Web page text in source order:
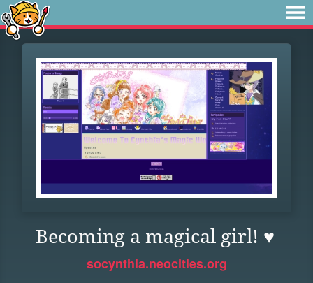
Becoming a magical girl! ♥
socynthia.neocities.org